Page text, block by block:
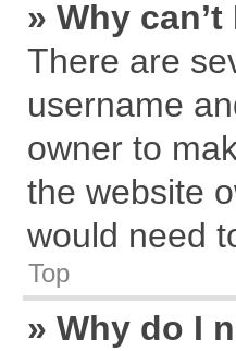
» Why
There are
username
owner to
the website
would need
Top
» Why do I